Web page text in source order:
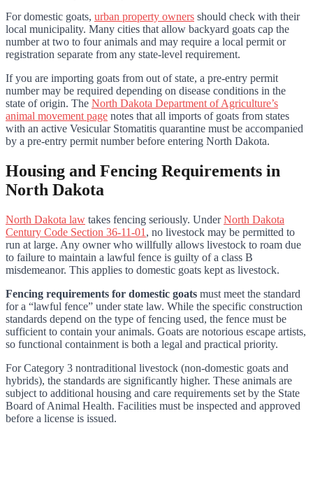
For domestic goats, urban property owners should check with their
local municipality. Many cities that allow backyard goats cap the
number at two to four animals and may require a local permit or
registration separate from any state-level requirement.
If you are importing goats from out of state, a pre-entry permit
number may be required depending on disease conditions in the
state of origin. The North Dakota Department of Agriculture’s
animal movement page notes that all imports of goats from states
with an active Vesicular Stomatitis quarantine must be accompanied
by a pre-entry permit number before entering North Dakota.
Housing and Fencing Requirements in
North Dakota
North Dakota law takes fencing seriously. UnderNorth Dakota
Century Code Section 36-11-01 , no livestock may be permitted to
run at large. Any owner who willfully allows livestock to roam due
to failure to maintain a lawful fence is guilty of a class B
misdemeanor. This applies to domestic goats kept as livestock.
Fencing requirements for domestic goats must meet the standard
for a “lawful fence” under state law. While the specific construction
standards depend on the type of fencing used, the fence must be
sufficient to contain your animals. Goats are notorious escape artists,
so functional containment is both a legal and practical priority.
For Category 3 nontraditional livestock (non-domestic goats and
hybrids), the standards are significantly higher. These animals are
subject to additional housing and care requirements set by the State
Board of Animal Health. Facilities must be inspected and approved
before a license is issued.